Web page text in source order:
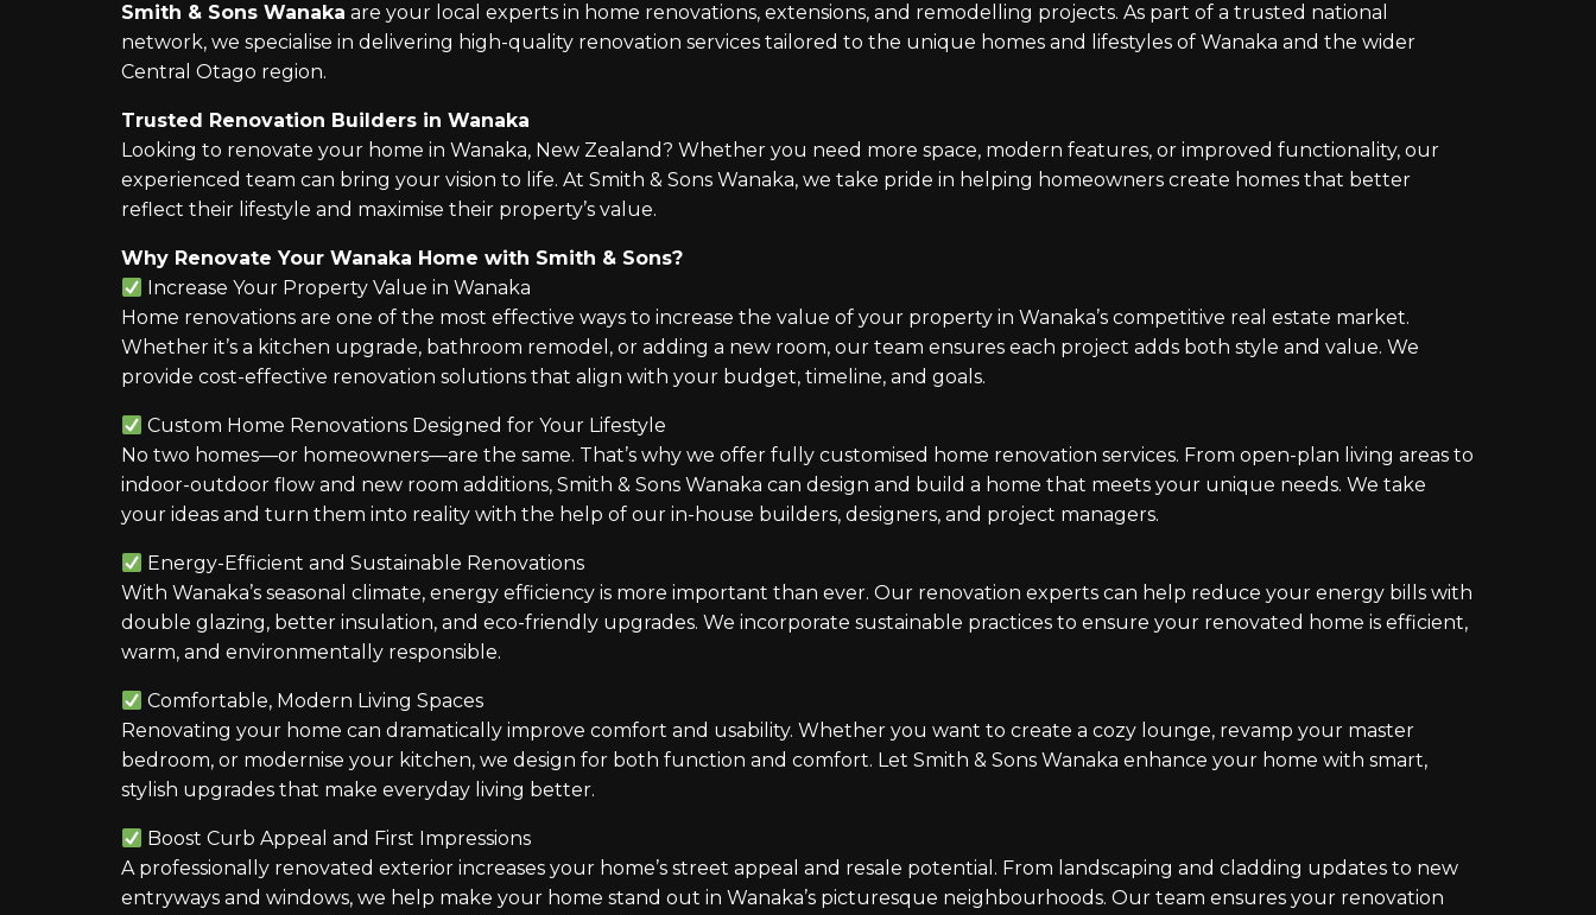
Smith & Sons Wanaka are your local experts in home renovations, extensions, and remodelling projects. As part of a trusted national
network, we specialise in delivering high-quality renovation services tailored to the unique homes and lifestyles of Wanaka and the wider
Central Otago region.
Trusted Renovation Builders in Wanaka
Looking to renovate your home in Wanaka, New Zealand? Whether you need more space, modern features, or improved functionality, our
experienced team can bring your vision to life. At Smith & Sons Wanaka, we take pride in helping homeowners create homes that better
reflect their lifestyle and maximise their property’s value.
Why Renovate Your Wanaka Home with Smith & Sons?
Increase Your Property Value in Wanaka
Home renovations are one of the most effective ways to increase the value of your property in Wanaka’s competitive real estate market.
Whether it’s a kitchen upgrade, bathroom remodel, or adding a new room, our team ensures each project adds both style and value. We
provide cost-effective renovation solutions that align with your budget, timeline, and goals.
Custom Home Renovations Designed for Your Lifestyle
No two homes—or homeowners—are the same. That’s why we offer fully customised home renovation services. From open-plan living areas to
indoor-outdoor flow and new room additions, Smith & Sons Wanaka can design and build a home that meets your unique needs. We take
your ideas and turn them into reality with the help of our in-house builders, designers, and project managers.
Energy-Efficient and Sustainable Renovations
With Wanaka’s seasonal climate, energy efficiency is more important than ever. Our renovation experts can help reduce your energy bills with
double glazing, better insulation, and eco-friendly upgrades. We incorporate sustainable practices to ensure your renovated home is efficient,
warm, and environmentally responsible.
Comfortable, Modern Living Spaces
Renovating your home can dramatically improve comfort and usability. Whether you want to create a cozy lounge, revamp your master
bedroom, or modernise your kitchen, we design for both function and comfort. Let Smith & Sons Wanaka enhance your home with smart,
stylish upgrades that make everyday living better.
Boost Curb Appeal and First Impressions
A professionally renovated exterior increases your home’s street appeal and resale potential. From landscaping and cladding updates to new
entryways and windows, we help make your home stand out in Wanaka’s picturesque neighbourhoods. Our team ensures your renovation